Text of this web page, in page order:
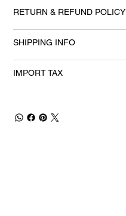
RETURN & REFUND POLICY
SHIPPING INFO
IMPORT TAX